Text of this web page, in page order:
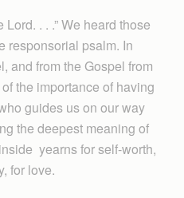
. . .” We heard those
responsorial psalm. In
and from the Gospel from
the importance of having
guides us on our way
the deepest meaning of
yearns for self-worth,
for love.